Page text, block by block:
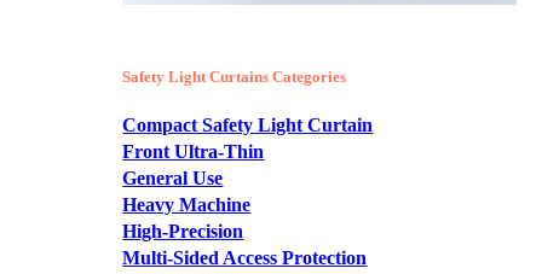
Safety Light Curtains Categories
Compact Safety Light Curtain
Front Ultra-Thin
General Use
Heavy Machine
High-Precision
Multi-Sided Access Protection